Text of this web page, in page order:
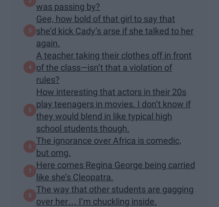
was passing by?
Gee, how bold of that girl to say that
she’d kick Cady’s arse if she talked to her
again.
A teacher taking their clothes off in front
of the class—isn’t that a violation of
rules?
How interesting that actors in their 20s
play teenagers in movies. I don’t know if
they would blend in like typical high
school students though.
The ignorance over Africa is comedic,
but omg.
Here comes Regina George being carried
like she’s Cleopatra.
The way that other students are gagging
over her… I’m chuckling inside.